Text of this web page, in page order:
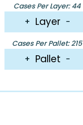
Cases Per Layer: 44
+ Layer −
Cases Per Pallet: 215
+ Pallet −